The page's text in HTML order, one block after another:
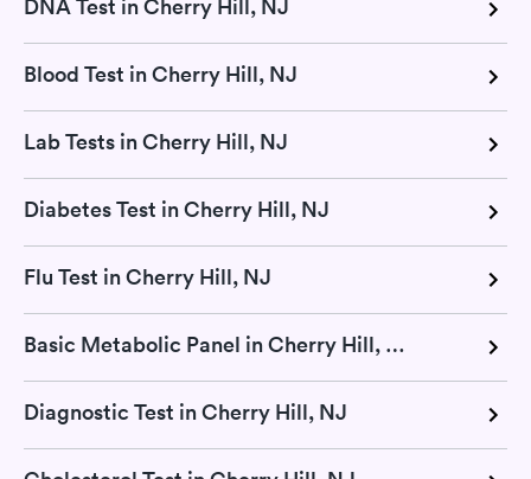
DNA Test in Cherry Hill, NJ
Blood Test in Cherry Hill, NJ
Lab Tests in Cherry Hill, NJ
Diabetes Test in Cherry Hill, NJ
Flu Test in Cherry Hill, NJ
Basic Metabolic Panel in Cherry Hill, NJ
Diagnostic Test in Cherry Hill, NJ